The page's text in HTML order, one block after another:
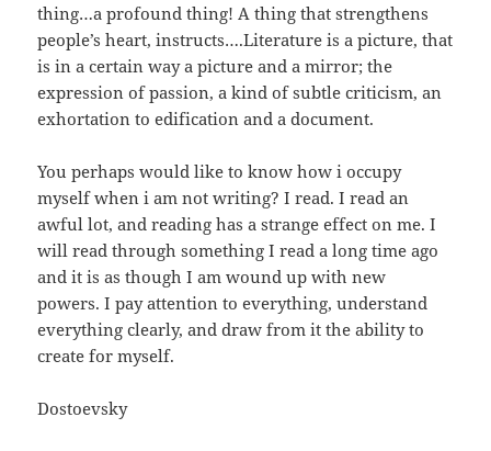
thing…a profound thing! A thing that strengthens
people’s heart, instructs….Literature is a picture, that
is in a certain way a picture and a mirror; the
expression of passion, a kind of subtle criticism, an
exhortation to edification and a document.
You perhaps would like to know how i occupy
myself when i am not writing? I read. I read an
awful lot, and reading has a strange effect on me. I
will read through something I read a long time ago
and it is as though I am wound up with new
powers. I pay attention to everything, understand
everything clearly, and draw from it the ability to
create for myself.
Dostoevsky